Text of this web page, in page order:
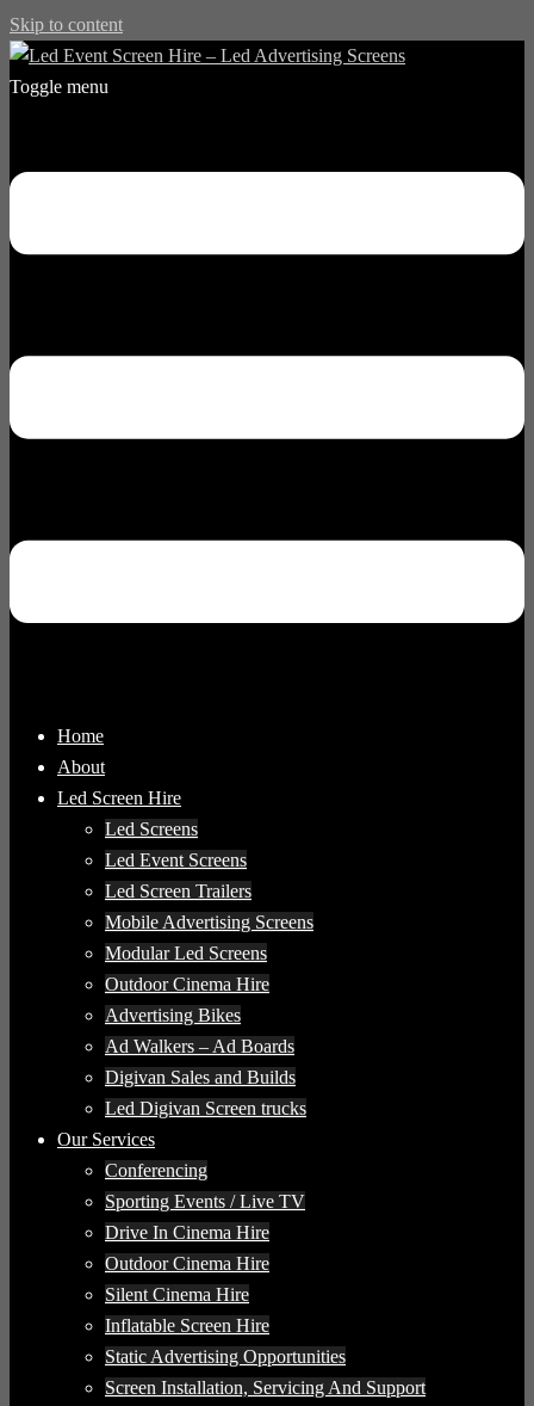
Skip to content
Toggle menu
Home
About
Led Screen Hire
Led Screens
Led Event Screens
Led Screen Trailers
Mobile Advertising Screens
Modular Led Screens
Outdoor Cinema Hire
Advertising Bikes
Ad Walkers – Ad Boards
Digivan Sales and Builds
Led Digivan Screen trucks
Our Services
Conferencing
Sporting Events / Live TV
Drive In Cinema Hire
Outdoor Cinema Hire
Silent Cinema Hire
Inflatable Screen Hire
Static Advertising Opportunities
Screen Installation, Servicing And Support